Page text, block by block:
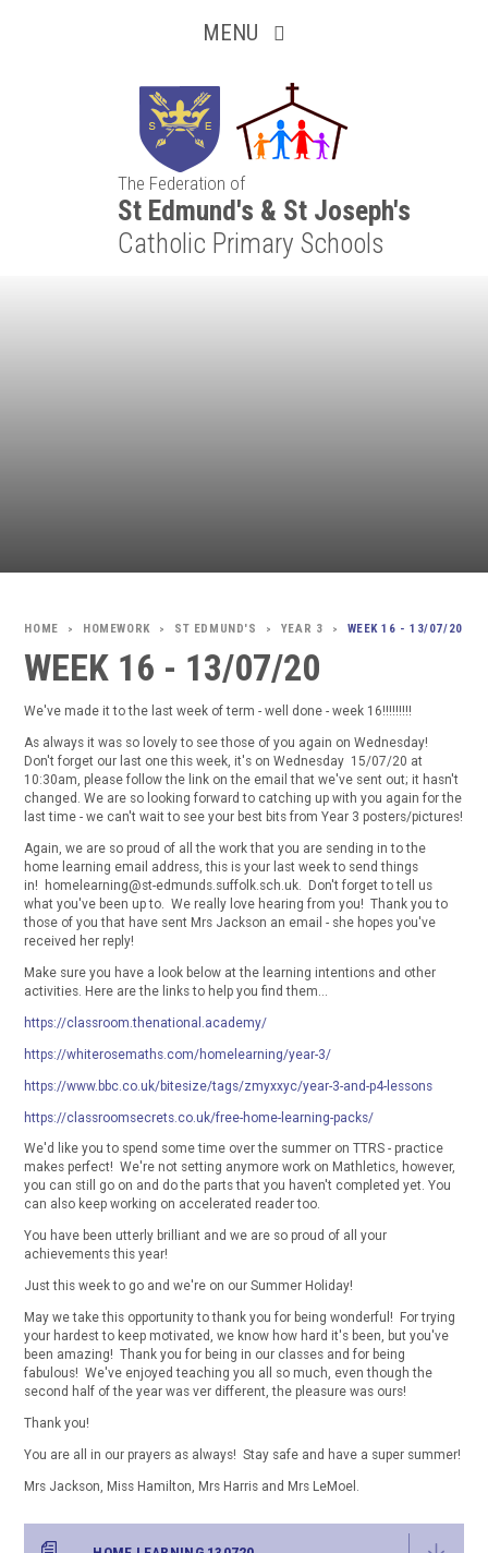
MENU
The Federation of
St Edmund's & St Joseph's
Catholic Primary Schools
Inquisitive
Collaborative
Resilient
Respectful
Motivated
Independent
Resourceful
Faithful
> HOMEWORK > ST EDMUND'S > YEAR 3 > WEEK 16 - 13/07/20
WEEK 16 - 13/07/20
We've made it to the last week of term - well done - week 16!!!!!!!!!
As always it was so lovely to see those of you again on Wednesday!
Don't forget our last one this week, it's on Wednesday 15/07/20 at
10:30am, please follow the link on the email that we've sent out; it hasn't
changed. We are so looking forward to catching up with you again for the
last time - we can't wait to see your best bits from Year 3 posters/pictures!
Again, we are so proud of all the work that you are sending in to the
home learning email address, this is your last week to send things
in! homelearning@st-edmunds.suffolk.sch.uk. Don't forget to tell us
what you've been up to. We really love hearing from you! Thank you to
those of you that have sent Mrs Jackson an email - she hopes you've
received her reply!
Make sure you have a look below at the learning intentions and other
activities. Here are the links to help you find them...
https://classroom.thenational.academy/
https://whiterosemaths.com/homelearning/year-3/
https://www.bbc.co.uk/bitesize/tags/zmyxxyc/year-3-and-p4-lessons
https://classroomsecrets.co.uk/free-home-learning-packs/
We'd like you to spend some time over the summer on TTRS - practice
makes perfect! We're not setting anymore work on Mathletics, however,
you can still go on and do the parts that you haven't completed yet. You
can also keep working on accelerated reader too.
You have been utterly brilliant and we are so proud of all your
achievements this year!
Just this week to go and we're on our Summer Holiday!
May we take this opportunity to thank you for being wonderful! For trying
your hardest to keep motivated, we know how hard it's been, but you've
been amazing! Thank you for being in our classes and for being
fabulous! We've enjoyed teaching you all so much, even though the
second half of the year was ver different, the pleasure was ours!
Thank you!
You are all in our prayers as always! Stay safe and have a super summer!
Mrs Jackson, Miss Hamilton, Mrs Harris and Mrs LeMoel.